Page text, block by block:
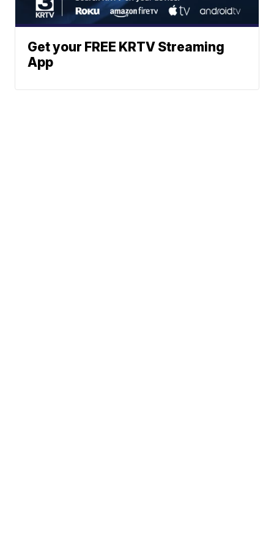
Get your FREE KRTV Streaming
App